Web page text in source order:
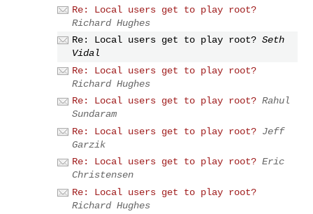
Re: Local users get to play root?
Richard Hughes
Re: Local users get to play root? Seth
Vidal
Re: Local users get to play root?
Richard Hughes
Re: Local users get to play root? Rahul
Sundaram
Re: Local users get to play root? Jeff
Garzik
Re: Local users get to play root? Eric
Christensen
Re: Local users get to play root?
Richard Hughes